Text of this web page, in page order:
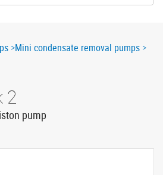
Mini condensate removal pumps
2
pump